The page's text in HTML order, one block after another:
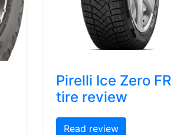
Pirelli Ice Zero FR
tire review
Read review